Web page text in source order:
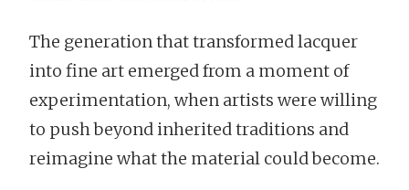
The generation that transformed lacquer
into fine art emerged from a moment of
experimentation, when artists were willing
to push beyond inherited traditions and
reimagine what the material could become.